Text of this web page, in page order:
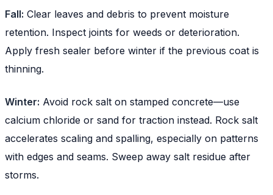
Fall: Clear leaves and debris to prevent moisture
retention. Inspect joints for weeds or deterioration.
Apply fresh sealer before winter if the previous coat is
thinning.
Winter: Avoid rock salt on stamped concrete—use
calcium chloride or sand for traction instead. Rock salt
accelerates scaling and spalling, especially on patterns
with edges and seams. Sweep away salt residue after
storms.